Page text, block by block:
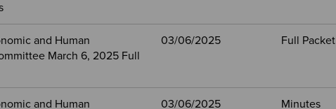
and Human
March 6, 2025 Full
03/06/2025 Full Packet
and Human
03/06/2025 Minutes